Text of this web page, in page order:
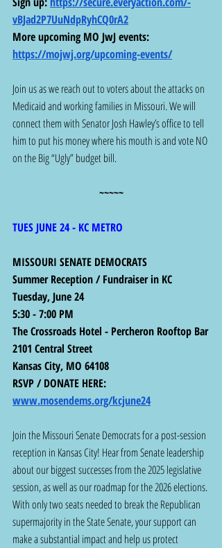
vBJad2P7UuNdpRyhCQ0rA2
More upcoming MO JwJ events:
https://mojwj.org/upcoming-events/
Join us as we reach out to voters about the attacks on
Medicaid and working families in Missouri. We will
connect them with Senator Josh Hawley’s office to tell
him to put his money where his mouth is and vote NO
on the Big “Ugly” budget bill.
~~~~~
TUES JUNE 24 - KC METRO
MISSOURI SENATE DEMOCRATS
Summer Reception / Fundraiser in KC
Tuesday, June 24
5:30 - 7:00 PM
The Crossroads Hotel - Percheron Rooftop Bar
2101 Central Street
Kansas City, MO 64108
RSVP / DONATE HERE:
www.mosendems.org/kcjune24
Join the Missouri Senate Democrats for a post-session
reception in Kansas City! Hear from Senate leadership
about our biggest successes from the 2025 legislative
session, as well as our roadmap for the 2026 elections.
With only two seats needed to break the Republican
supermajority in the State Senate, your support can
make a substantial impact and help us protect